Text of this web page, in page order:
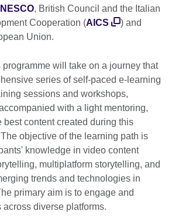
, British Council and the Italian
Cooperation (AICS
) and
Union.
programme will take on a journey that
series of self-paced e-learning
sessions and workshops,
with a light mentoring,
best content created during this
objective of the learning path is
knowledge in video content
multiplatform storytelling, and
trends and technologies in
primary aim is to engage and
diverse platforms.